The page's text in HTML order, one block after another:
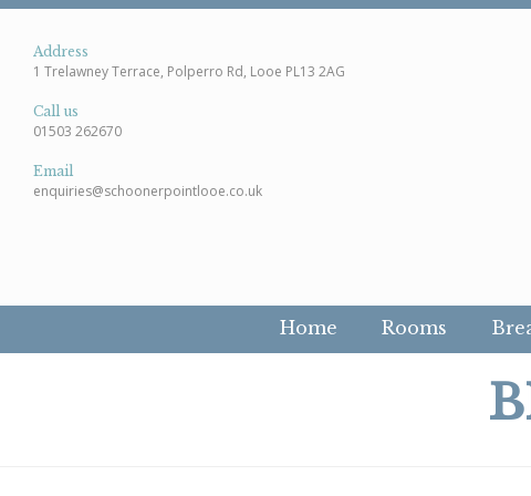
Address
1 Trelawney Terrace, Polperro Rd, Looe PL13 2AG
Call us
01503 262670
Email
enquiries@schoonerpointlooe.co.uk
Home Rooms